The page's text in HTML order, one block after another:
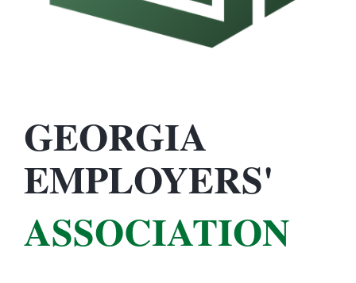
GEORGIA
EMPLOYERS'
ASSOCIATION